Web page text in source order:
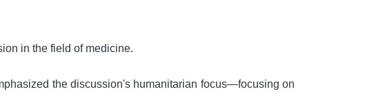
in the field of medicine.
the discussion's humanitarian focus—focusing on